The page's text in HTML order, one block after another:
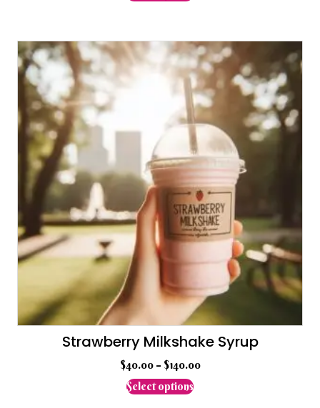
multiple
variants.
The
options
may
be
chosen
on
the
product
page
Strawberry Milkshake Syrup
$40.00– $140.00
Select optionsThis